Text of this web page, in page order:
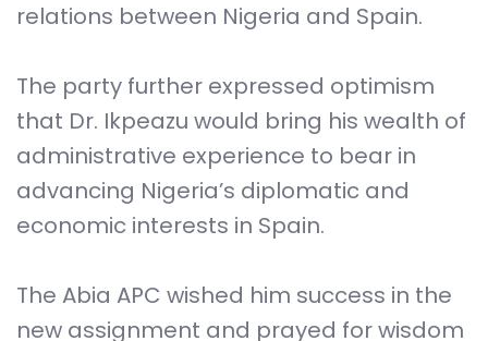
relations between Nigeria and Spain.
The party further expressed optimism
that Dr. Ikpeazu would bring his wealth of
administrative experience to bear in
advancing Nigeria’s diplomatic and
economic interests in Spain.
The Abia APC wished him success in the
new assignment and prayed for wisdom